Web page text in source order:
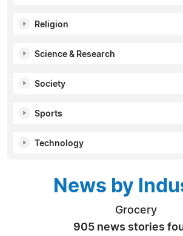
Religion
Science & Research
Society
Sports
Technology
News by
Grocery
905 news stories